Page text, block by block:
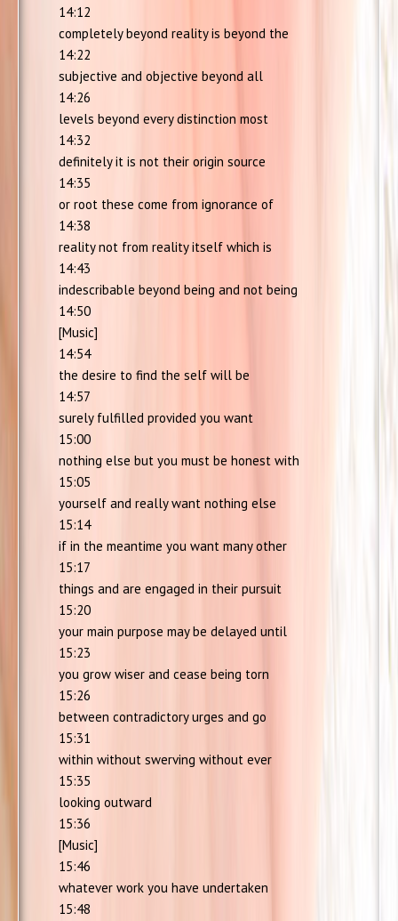
14:12
completely beyond reality is beyond the
14:22
subjective and objective beyond all
14:26
levels beyond every distinction most
14:32
definitely it is not their origin source
14:35
or root these come from ignorance of
14:38
reality not from reality itself which is
14:43
indescribable beyond being and not being
14:50
[Music]
14:54
the desire to find the self will be
14:57
surely fulfilled provided you want
15:00
nothing else but you must be honest with
15:05
yourself and really want nothing else
15:14
if in the meantime you want many other
15:17
things and are engaged in their pursuit
15:20
your main purpose may be delayed until
15:23
you grow wiser and cease being torn
15:26
between contradictory urges and go
15:31
within without swerving without ever
15:35
looking outward
15:36
[Music]
15:46
whatever work you have undertaken
15:48